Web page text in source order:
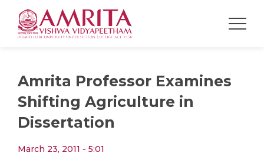
Amrita Professor Examines
Shifting Agriculture in
Dissertation
March 23, 2011 - 5:01